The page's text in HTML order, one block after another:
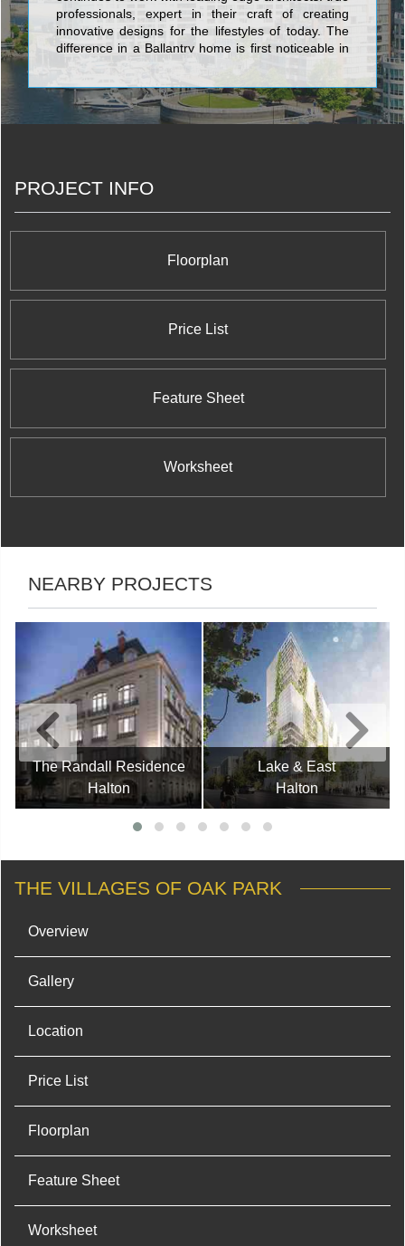
professionals, expert in their craft of creating
innovative designs for the lifestyles of today. The
difference in a Ballantry home is first noticeable in
builders. It’s a pride of workmanship that will
translate directly into your own pride of ownership.
PROJECT INFO
Floorplan
Price List
Feature Sheet
Worksheet
NEARBY PROJECTS
The Randall Residence
Halton
Lake & East
Halton
THE VILLAGES OF OAK PARK
Overview
Gallery
Location
Price List
Floorplan
Feature Sheet
Worksheet